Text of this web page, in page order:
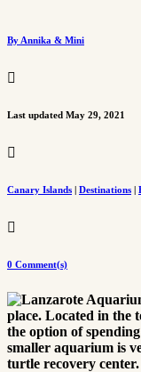
By Annika & Mini

Last updated May 29, 2021

Canary Islands | Destinations |

0 Comment(s)
place. Located in the
the option of
smaller aquarium is
turtle recovery center.